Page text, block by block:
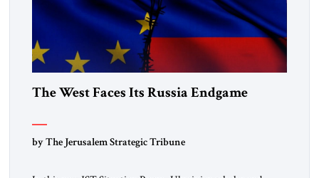
The West Faces Its Russia Endgame
by The Jerusalem Strategic Tribune